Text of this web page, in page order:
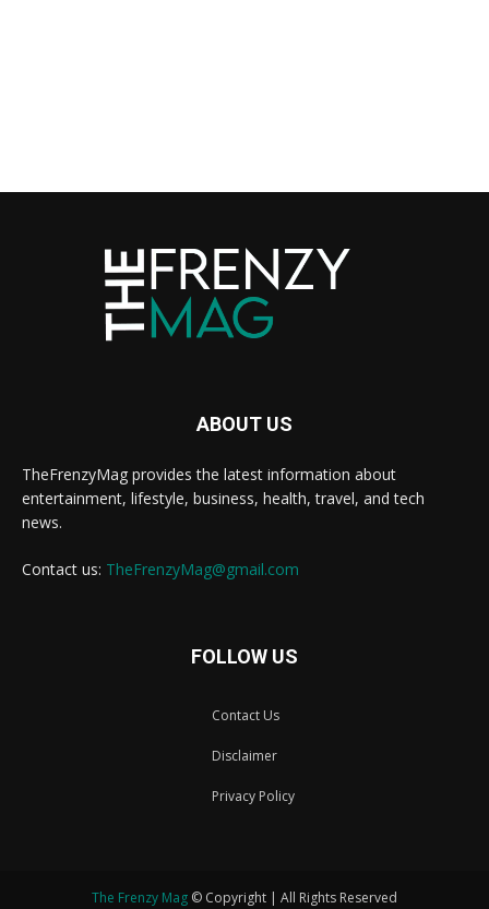
ABOUT US
TheFrenzyMag provides the latest information about
entertainment, lifestyle, business, health, travel, and tech
news.
Contact us: TheFrenzyMag@gmail.com
FOLLOW US
Contact Us
Disclaimer
Privacy Policy
The Frenzy Mag © Copyright | All Rights Reserved